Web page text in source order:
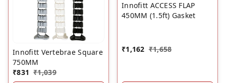
Innofitt Vertebrae Square
750MM
₹831 ₹1,039
Innofitt ACCESS FLAP
450MM (1.5ft) Gasket
₹1,162 ₹1,658